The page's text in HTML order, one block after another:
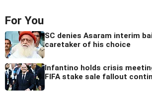
For You
SC denies Asaram interim
caretaker of his choice
Infantino holds crisis
FIFA stake sale fallout